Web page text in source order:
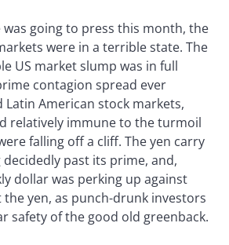
was going to press this month, the
were in a terrible state. The
US market slump was in full
contagion spread ever
American stock markets,
relatively immune to the turmoil
falling off a cliff. The yen carry
past its prime, and,
dollar was perking up against
the yen, as punch-drunk investors
safety of the good old greenback.